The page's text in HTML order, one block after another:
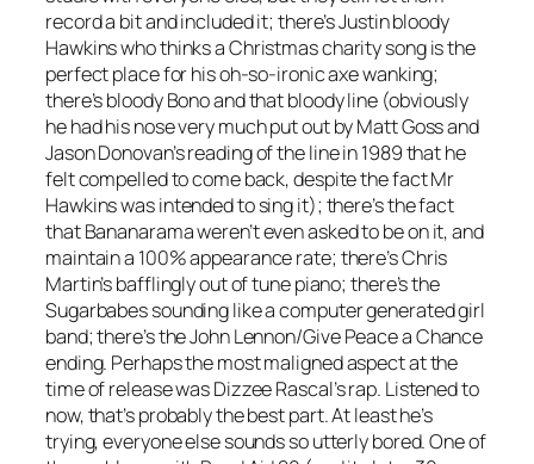
record a bit and included it; there’s Justin bloody
Hawkins who thinks a Christmas charity song is the
perfect place for his oh-so-ironic axe wanking;
there’s bloody Bono and that bloody line (obviously
he had his nose very much put out by Matt Goss and
Jason Donovan’s reading of the line in 1989 that he
felt compelled to come back, despite the fact Mr
Hawkins was intended to sing it); there’s the fact
that Bananarama weren’t even asked to be on it, and
maintain a 100% appearance rate; there’s Chris
Martin’s bafflingly out of tune piano; there’s the
Sugarbabes sounding like a computer generated girl
band; there’s the John Lennon/Give Peace a Chance
ending. Perhaps the most maligned aspect at the
time of release was Dizzee Rascal’s rap. Listened to
now, that’s probably the best part. At least he’s
trying, everyone else sounds so utterly bored. One of